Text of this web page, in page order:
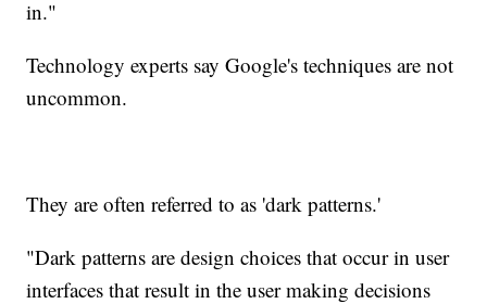
in."
Technology experts say Google's techniques are not
uncommon.
They are often referred to as 'dark patterns.'
"Dark patterns are design choices that occur in user
interfaces that result in the user making decisions